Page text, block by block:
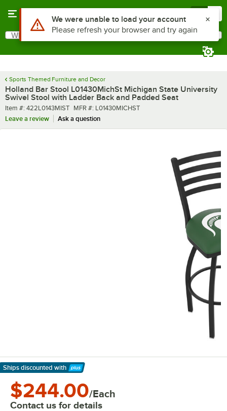
Search
What are you looking for?
Sports Themed Furniture and Decor
Holland Bar Stool L01430MichSt Michigan State University
Swivel Stool with Ladder Back and Padded Seat
Item number
Item #: 422L0143MIST MFR number
MFR #: L01430MICHST
Leave a review
Ask a question
Ships discounted with
Learn More
$244.00/Each
Contact us for details